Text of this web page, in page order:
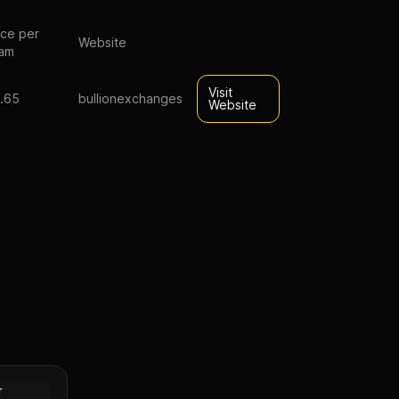
per
Website
bullionexchanges
Visit
Website